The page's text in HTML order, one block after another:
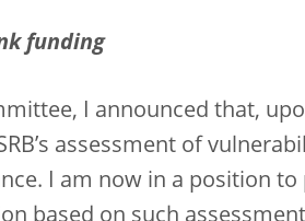
funding
I announced that,
assessment of
I am now in a position to
based on such